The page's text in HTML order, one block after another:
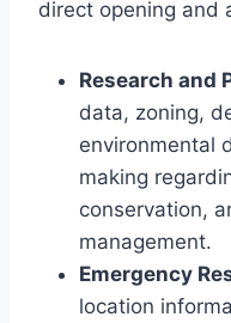
direct opening and
Research and
data, zoning,
environmental
making
conservation,
management.
Emergency
location